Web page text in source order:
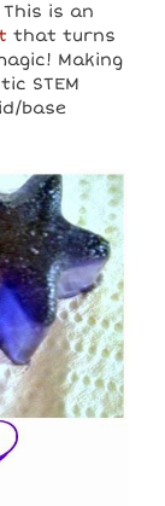
This is an
that turns
Making
STEM
base